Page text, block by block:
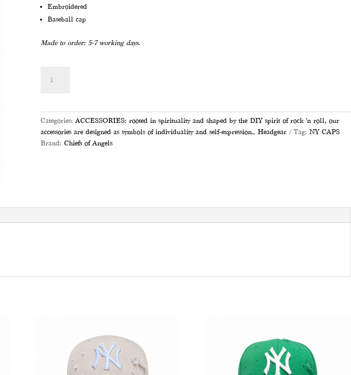
Embroidered
Baseball cap
Made to order: 5-7 working days.
NOAH
quantity
Categories: ACCESSORIES: rooted in spirituality and shaped by the DIY spirit of rock 'n roll, our
accessories are designed as symbols of individuality and self-expression., Headgear Tag: NY CAPS
Brand: Chiefs of Angels